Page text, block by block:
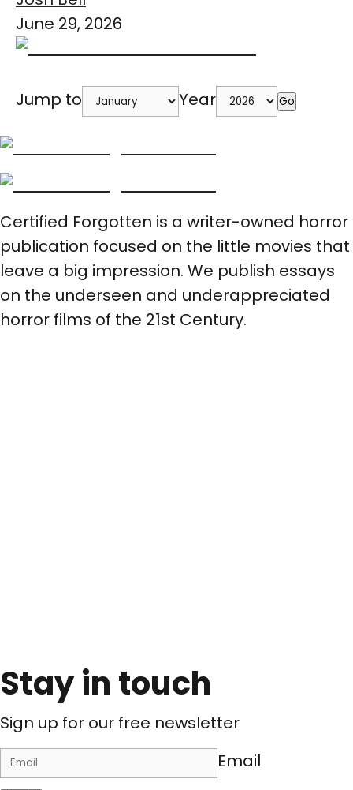
June 29, 2026
Jump to Year Go
Certified Forgotten is a writer-owned horror
publication focused on the little movies that
leave a big impression. We publish essays
on the underseen and underappreciated
horror films of the 21st Century.
Stay in touch
Sign up for our free newsletter
Email